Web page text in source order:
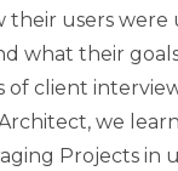
their users were
what their
of client
we
Projects in